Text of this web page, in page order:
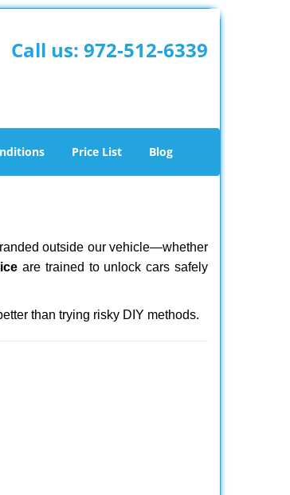
Call us: 972-512-6339
Price List Blog
outside our vehicle—whether
are trained to unlock cars safely
than trying risky DIY methods.